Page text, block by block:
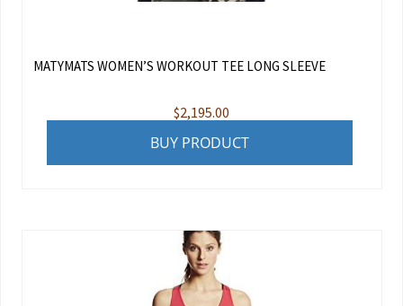
MATYMATS WOMEN’S WORKOUT TEE LONG SLEEVE
$2,195.00
BUY PRODUCT